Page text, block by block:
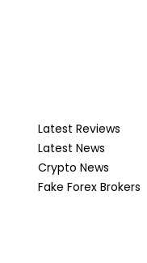
Latest Reviews
Latest News
Crypto News
Fake Forex Brokers